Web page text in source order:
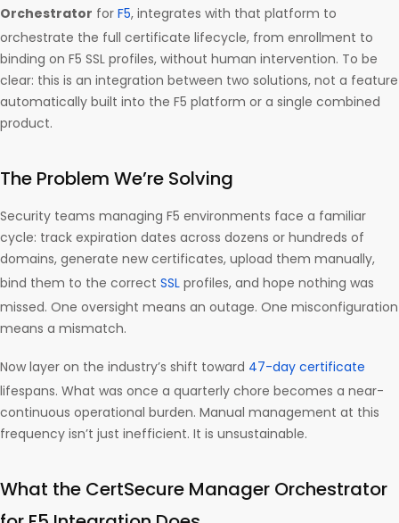
Orchestrator for F5, integrates with that platform to
orchestrate the full certificate lifecycle, from enrollment to
binding on F5 SSL profiles, without human intervention. To be
clear: this is an integration between two solutions, not a feature
automatically built into the F5 platform or a single combined
product.
The Problem We’re Solving
Security teams managing F5 environments face a familiar
cycle: track expiration dates across dozens or hundreds of
domains, generate new certificates, upload them manually,
bind them to the correct SSL profiles, and hope nothing was
missed. One oversight means an outage. One misconfiguration
means a mismatch.
Now layer on the industry’s shift toward 47-day certificate
lifespans. What was once a quarterly chore becomes a near-
continuous operational burden. Manual management at this
frequency isn’t just inefficient. It is unsustainable.
What the CertSecure Manager Orchestrator